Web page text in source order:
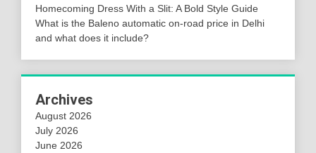
Homecoming Dress With a Slit: A Bold Style Guide
What is the Baleno automatic on-road price in Delhi
and what does it include?
Archives
August 2026
July 2026
June 2026